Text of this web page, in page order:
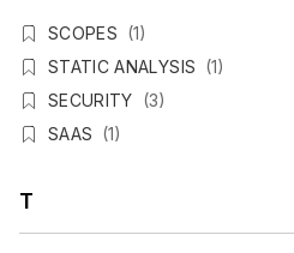
SCOPES (1)
STATIC ANALYSIS (1)
SECURITY (3)
SAAS (1)
T